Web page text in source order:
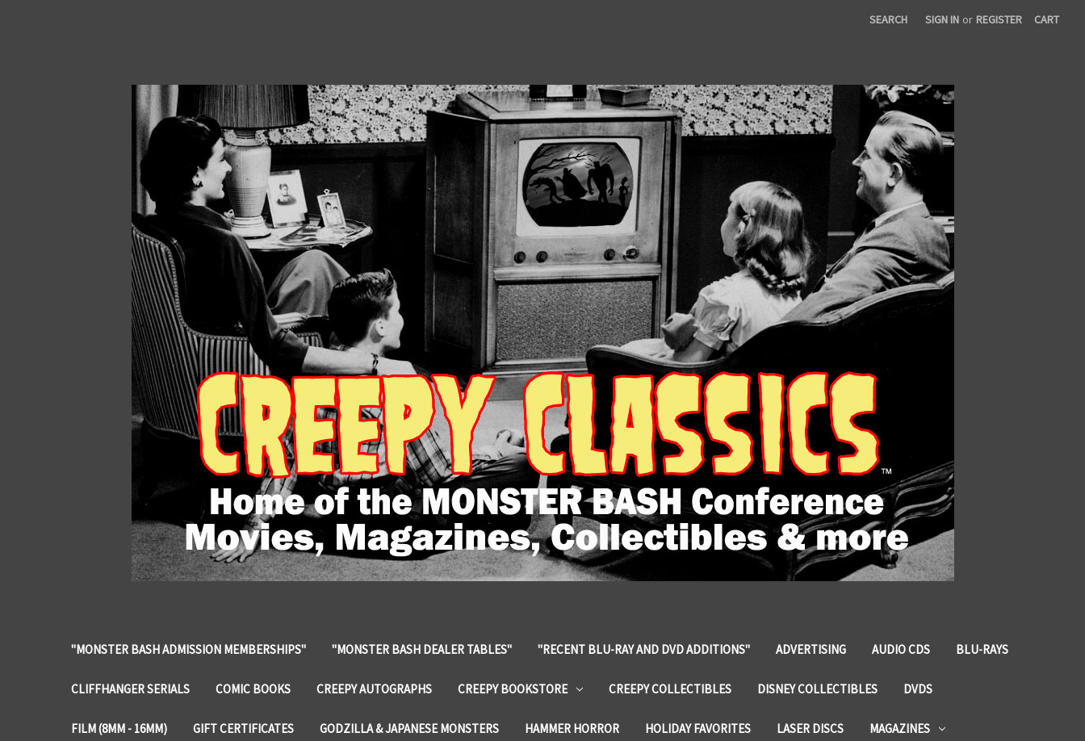
SEARCH SIGN IN or REGISTER CART
"MONSTER BASH ADMISSION MEMBERSHIPS" "MONSTER BASH DEALER TABLES" "RECENT BLU-RAY AND DVD ADDITIONS" ADVERTISING AUDIO CDS BLU-RAYS
CLIFFHANGER SERIALS COMIC BOOKS CREEPY AUTOGRAPHS CREEPY BOOKSTORE CREEPY COLLECTIBLES DISNEY COLLECTIBLES DVDS
FILM (8MM - 16MM) GIFT CERTIFICATES GODZILLA & JAPANESE MONSTERS HAMMER HORROR HOLIDAY FAVORITES LASER DISCS MAGAZINES